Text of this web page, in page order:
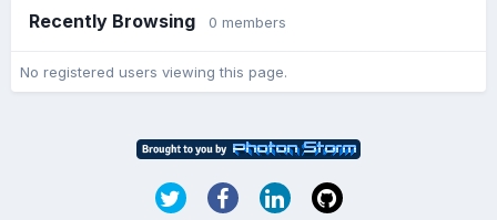
Recently Browsing 0 members
No registered users viewing this page.